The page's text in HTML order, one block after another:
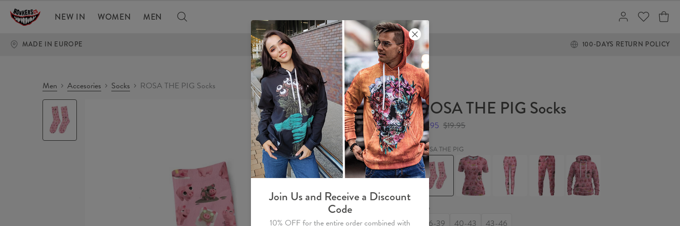
NEW IN WOMEN MEN
MADE IN EUROPE FREE SHIPPING OVER €60 100-DAYS RETURN POLICY
Men Accesories Socks ROSA THE PIG Socks
ROSA THE PIG Socks
$9.95 $19.95
ROSA THE PIG
ROSA
THE
PIG
Socks
ROSA
THE
PIG
Womens
T-
shirt
ROSA
THE
PIG
Leggings
ROSA
THE
PIG
Sweatpants
ROSA
THE
PIG
Womens
hoodie
Size
36-39 40-43 43-46
Join Us and Receive a Discount
Code
10% OFF for the entire order combined with